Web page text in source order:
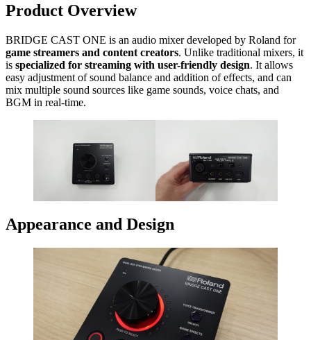
Product Overview
BRIDGE CAST ONE is an audio mixer developed by Roland for
game streamers and content creators. Unlike traditional mixers, it
is specialized for streaming with user-friendly design. It allows
easy adjustment of sound balance and addition of effects, and can
mix multiple sound sources like game sounds, voice chats, and
BGM in real-time.
Appearance and Design